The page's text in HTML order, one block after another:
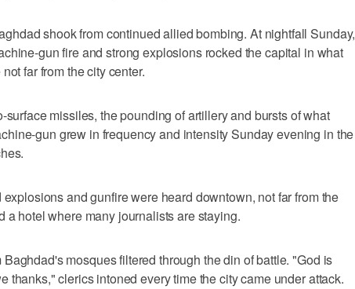
shook from continued allied bombing. At nightfall Sunday,
gun fire and strong explosions rocked the capital in what
far from the city center.
surface missiles, the pounding of artillery and bursts of what
gun grew in frequency and intensity Sunday evening in the
and gunfire were heard downtown, not far from the
a hotel where many journalists are staying.
mosques filtered through the din of battle. "God is
thanks," clerics intoned every time the city came under attack.